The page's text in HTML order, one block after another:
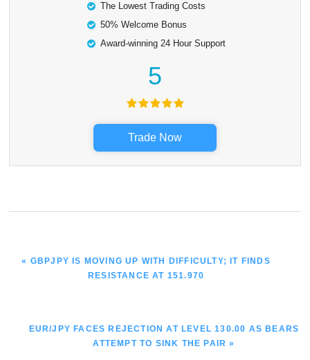
The Lowest Trading Costs
50% Welcome Bonus
Award-winning 24 Hour Support
5
Trade Now
PREVIOUS
« GBPJPY IS MOVING UP WITH DIFFICULTY; IT FINDS
RESISTANCE AT 151.970
NEXT
EUR/JPY FACES REJECTION AT LEVEL 130.00 AS BEARS
ATTEMPT TO SINK THE PAIR »